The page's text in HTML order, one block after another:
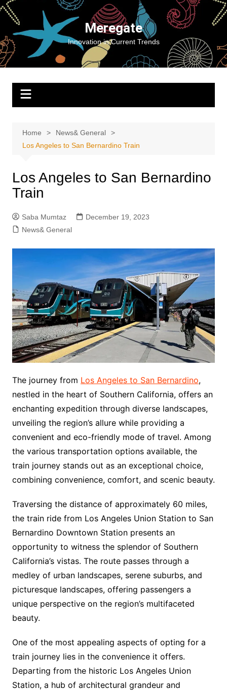
Skip
content
Meregate
Innovation in Current Trends
Home
News& General
Los Angeles to San Bernardino Train
Los Angeles to San Bernardino
Train
Saba Mumtaz
December 19, 2023
News& General
The journey from Los Angeles to San Bernardino,
nestled in the heart of Southern California, offers an
enchanting expedition through diverse landscapes,
unveiling the region’s allure while providing a
convenient and eco-friendly mode of travel. Among
the various transportation options available, the
train journey stands out as an exceptional choice,
combining convenience, comfort, and scenic beauty.
Traversing the distance of approximately 60 miles,
the train ride from Los Angeles Union Station to San
Bernardino Downtown Station presents an
opportunity to witness the splendor of Southern
California’s vistas. The route passes through a
medley of urban landscapes, serene suburbs, and
picturesque landscapes, offering passengers a
unique perspective on the region’s multifaceted
beauty.
One of the most appealing aspects of opting for a
train journey lies in the convenience it offers.
Departing from the historic Los Angeles Union
Station, a hub of architectural grandeur and